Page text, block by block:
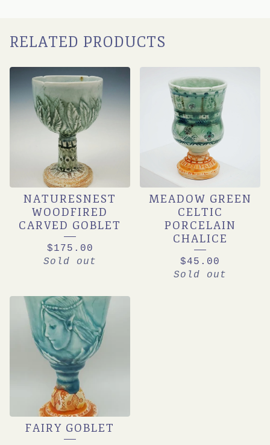
RELATED PRODUCTS
NATURESNEST
WOODFIRED
CARVED GOBLET
$175.00
Sold out
MEADOW GREEN
CELTIC
PORCELAIN
CHALICE
$45.00
Sold out
FAIRY GOBLET